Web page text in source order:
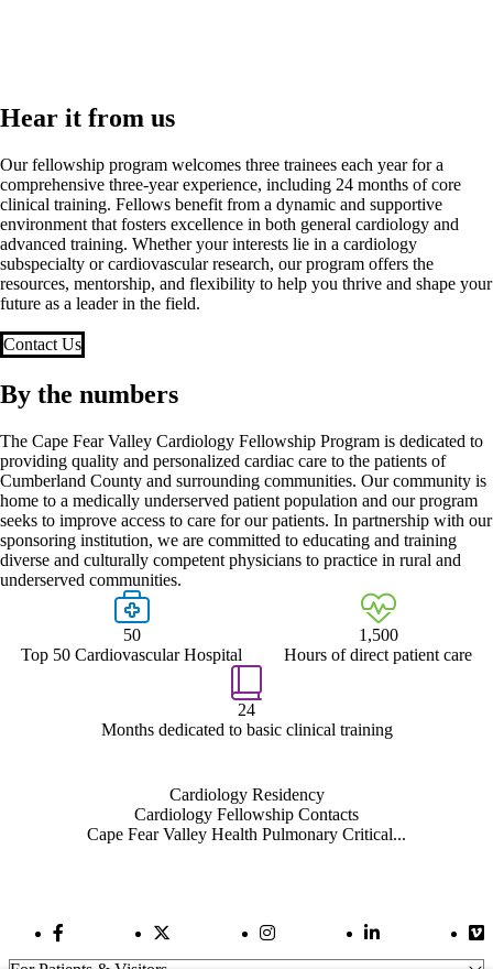
Hear it from us
Our fellowship program welcomes three trainees each year for a
comprehensive three-year experience, including 24 months of core
clinical training. Fellows benefit from a dynamic and supportive
environment that fosters excellence in both general cardiology and
advanced training. Whether your interests lie in a cardiology
subspecialty or cardiovascular research, our program offers the
resources, mentorship, and flexibility to help you thrive and shape your
future as a leader in the field.
Contact Us
By the numbers
The Cape Fear Valley Cardiology Fellowship Program is dedicated to
providing quality and personalized cardiac care to the patients of
Cumberland County and surrounding communities. Our community is
home to a medically underserved patient population and our program
seeks to improve access to care for our patients. In partnership with our
sponsoring institution, we are committed to educating and training
diverse and culturally competent physicians to practice in rural and
underserved communities.
50
Top 50 Cardiovascular Hospital
1,500
Hours of direct patient care
24
Months dedicated to basic clinical training
Cardiology Residency
Cardiology Fellowship Contacts
Cape Fear Valley Health Pulmonary Critical...
Facebook LinkTwitter Link Instagram LinkLinkedIn Link